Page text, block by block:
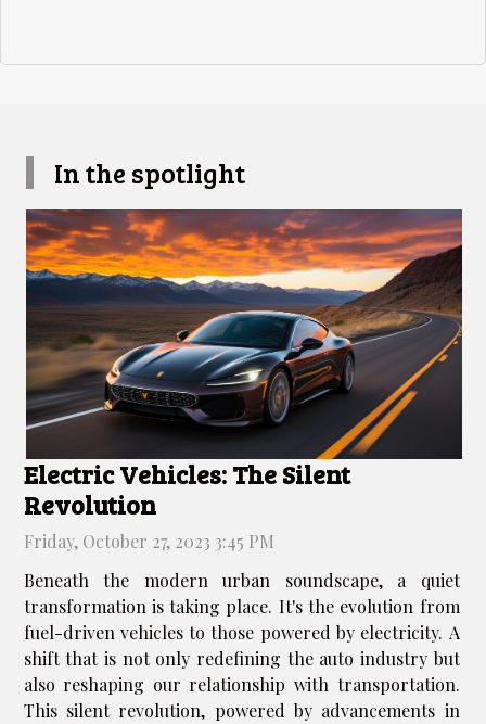
In the spotlight
Electric Vehicles: The Silent
Revolution
Friday, October 27, 2023 3:45 PM
Beneath the modern urban soundscape, a quiet
transformation is taking place. It's the evolution from
fuel-driven vehicles to those powered by electricity. A
shift that is not only redefining the auto industry but
also reshaping our relationship with transportation.
This silent revolution, powered by advancements in